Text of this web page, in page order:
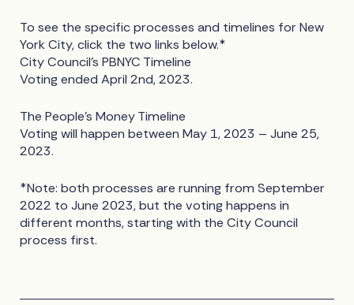
To see the specific processes and timelines for New
York City, click the two links below.*
City Council’s PBNYC Timeline
Voting ended April 2nd, 2023.
The People’s Money Timeline
Voting will happen between May 1, 2023 – June 25,
2023.
*Note: both processes are running from September
2022 to June 2023, but the voting happens in
different months, starting with the City Council
process first.